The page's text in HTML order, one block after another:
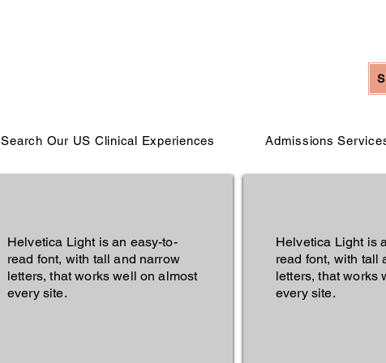
Search Our US Clinical Experiences Admissions
Helvetica Light is an easy-to-
read font, with tall and narrow
letters, that works well on almost
every site.
Helvetica Light is
read font, with tall
letters, that works
every site.